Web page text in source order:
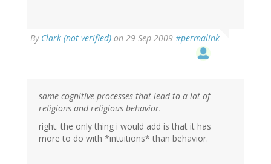
By Clark (not verified) on 29 Sep 2009 #permalink
same cognitive processes that lead to a lot of
religions and religious behavior.
right. the only thing i would add is that it has
more to do with *intuitions* than behavior.